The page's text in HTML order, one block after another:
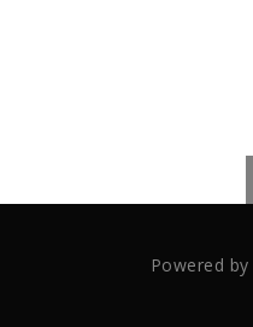
Powered by